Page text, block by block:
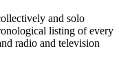
and solo
listing of every
radio and television